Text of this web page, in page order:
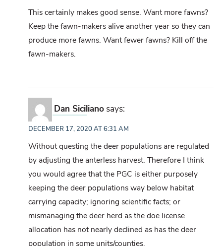
This certainly makes good sense. Want more fawns?
Keep the fawn-makers alive another year so they can
produce more fawns. Want fewer fawns? Kill off the
fawn-makers.
Dan Siciliano says:
DECEMBER 17, 2020 AT 6:31 AM
Without questing the deer populations are regulated
by adjusting the anterless harvest. Therefore I think
you would agree that the PGC is either purposely
keeping the deer populations way below habitat
carrying capacity; ignoring scientific facts; or
mismanaging the deer herd as the doe license
allocation has not nearly declined as has the deer
population in some units/counties.